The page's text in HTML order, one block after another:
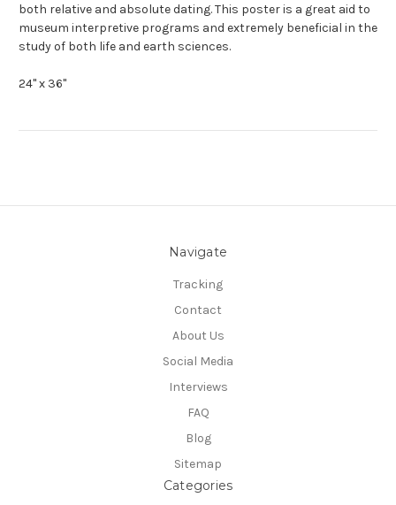
both relative and absolute dating. This poster is a great aid to
museum interpretive programs and extremely beneficial in the
study of both life and earth sciences.
24" x 36"
Navigate
Tracking
Contact
About Us
Social Media
Interviews
FAQ
Blog
Sitemap
Categories